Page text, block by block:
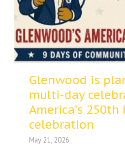
Glenwood is
multi-day
America’s
celebration
May 21, 2026